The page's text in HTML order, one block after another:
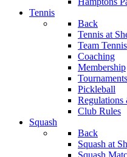
Tennis
Back
Tennis at
Team Tennis
Coaching
Membership
Tournaments
Pickleball
Regulations
Club Rules
Squash
Back
Squash at
Squash